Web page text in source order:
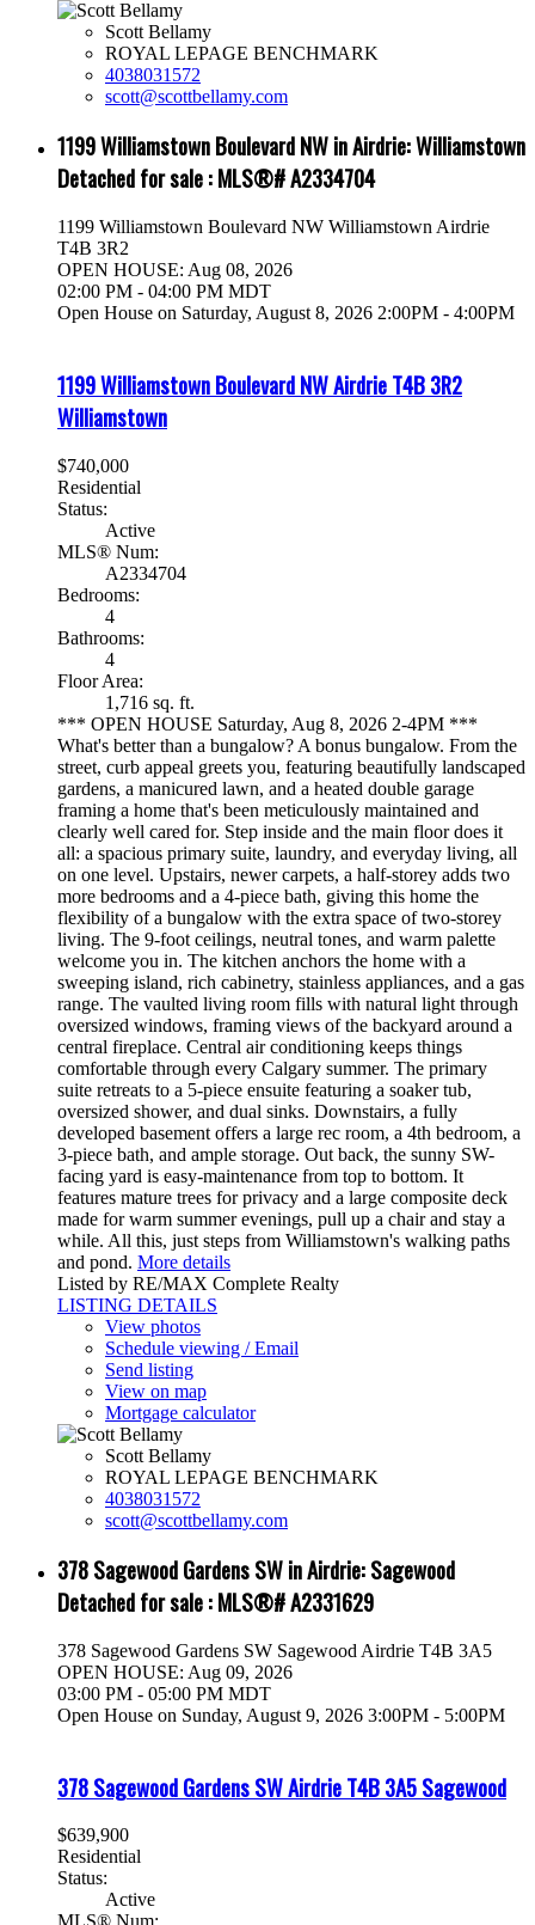
Scott Bellamy
ROYAL LEPAGE BENCHMARK
4038031572
scott@scottbellamy.com
1199 Williamstown Boulevard NW in Airdrie: Williamstown
Detached for sale : MLS®# A2334704
1199 Williamstown Boulevard NW Williamstown Airdrie
T4B 3R2
OPEN HOUSE: Aug 08, 2026
02:00 PM - 04:00 PM MDT
Open House on Saturday, August 8, 2026 2:00PM - 4:00PM
1199 Williamstown Boulevard NWAirdrieT4B 3R2
Williamstown
$740,000
Residential
Status:
Active
MLS® Num:
A2334704
Bedrooms:
4
Bathrooms:
4
Floor Area:
1,716 sq. ft.
*** OPEN HOUSE Saturday, Aug 8, 2026 2-4PM ***
What's better than a bungalow? A bonus bungalow. From the
street, curb appeal greets you, featuring beautifully landscaped
gardens, a manicured lawn, and a heated double garage
framing a home that's been meticulously maintained and
clearly well cared for. Step inside and the main floor does it
all: a spacious primary suite, laundry, and everyday living, all
on one level. Upstairs, newer carpets, a half-storey adds two
more bedrooms and a 4-piece bath, giving this home the
flexibility of a bungalow with the extra space of two-storey
living. The 9-foot ceilings, neutral tones, and warm palette
welcome you in. The kitchen anchors the home with a
sweeping island, rich cabinetry, stainless appliances, and a gas
range. The vaulted living room fills with natural light through
oversized windows, framing views of the backyard around a
central fireplace. Central air conditioning keeps things
comfortable through every Calgary summer. The primary
suite retreats to a 5-piece ensuite featuring a soaker tub,
oversized shower, and dual sinks. Downstairs, a fully
developed basement offers a large rec room, a 4th bedroom, a
3-piece bath, and ample storage. Out back, the sunny SW-
facing yard is easy-maintenance from top to bottom. It
features mature trees for privacy and a large composite deck
made for warm summer evenings, pull up a chair and stay a
while. All this, just steps from Williamstown's walking paths
and pond. More details
Listed by RE/MAX Complete Realty
LISTING DETAILS
View photos
Schedule viewing / Email
Send listing
View on map
Mortgage calculator
Scott Bellamy
ROYAL LEPAGE BENCHMARK
4038031572
scott@scottbellamy.com
378 Sagewood Gardens SW in Airdrie: Sagewood
Detached for sale : MLS®# A2331629
378 Sagewood Gardens SW Sagewood Airdrie T4B 3A5
OPEN HOUSE: Aug 09, 2026
03:00 PM - 05:00 PM MDT
Open House on Sunday, August 9, 2026 3:00PM - 5:00PM
378 Sagewood Gardens SWAirdrieT4B 3A5Sagewood
$639,900
Residential
Status:
Active